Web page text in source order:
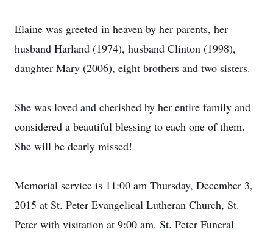
Elaine was greeted in heaven by her parents, her
husband Harland (1974), husband Clinton (1998),
daughter Mary (2006), eight brothers and two sisters.
She was loved and cherished by her entire family and
considered a beautiful blessing to each one of them.
She will be dearly missed!
Memorial service is 11:00 am Thursday, December 3,
2015 at St. Peter Evangelical Lutheran Church, St.
Peter with visitation at 9:00 am. St. Peter Funeral